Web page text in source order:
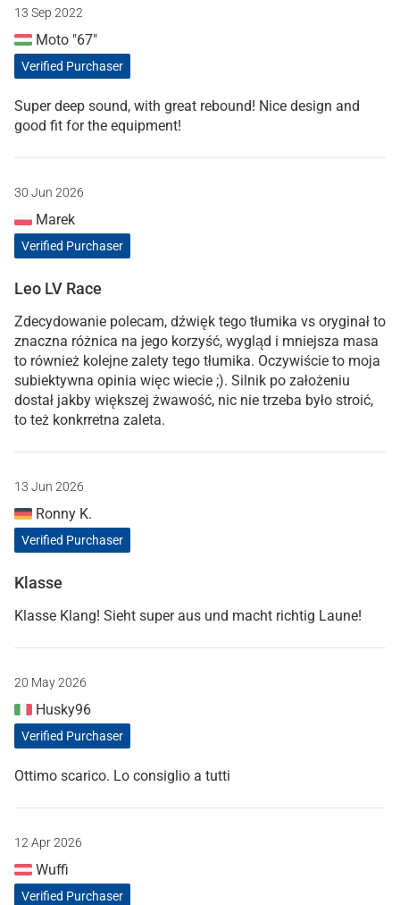
13 Sep 2022
Moto "67"
Verified Purchaser
Super deep sound, with great rebound! Nice design and
good fit for the equipment!
30 Jun 2026
Marek
Verified Purchaser
Leo LV Race
Zdecydowanie polecam, dźwięk tego tłumika vs oryginał to
znaczna różnica na jego korzyść, wygląd i mniejsza masa
to również kolejne zalety tego tłumika. Oczywiście to moja
subiektywna opinia więc wiecie ;). Silnik po założeniu
dostał jakby większej żwawość, nic nie trzeba było stroić,
to też konkrretna zaleta.
13 Jun 2026
Ronny K.
Verified Purchaser
Klasse
Klasse Klang! Sieht super aus und macht richtig Laune!
20 May 2026
Husky96
Verified Purchaser
Ottimo scarico. Lo consiglio a tutti
12 Apr 2026
Wuffi
Verified Purchaser